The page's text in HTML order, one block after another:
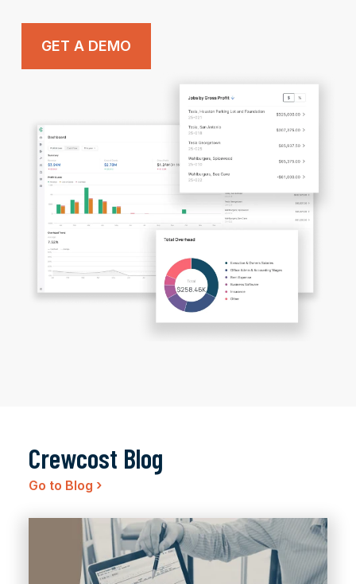
GET A DEMO
Crewcost Blog
Go to Blog ›